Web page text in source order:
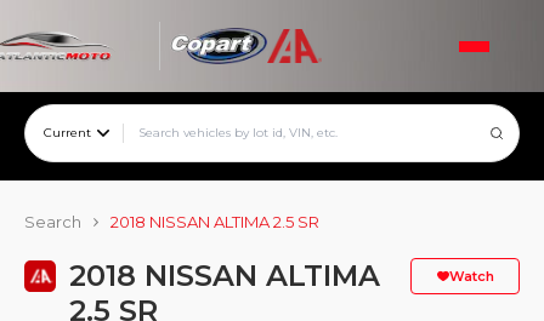
Current
Search 2018 NISSAN ALTIMA 2.5 SR
2018 NISSAN ALTIMA
2.5 SR
Watch